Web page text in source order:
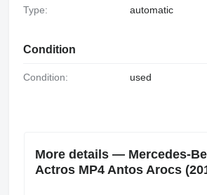
Type: automatic
Condition
Condition: used
More details — Mercedes-
Actros MP4 Antos Arocs